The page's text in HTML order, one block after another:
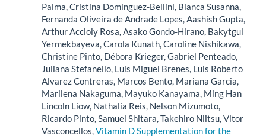
Palma, Cristina Dominguez-Bellini, Bianca Susanna,
Fernanda Oliveira de Andrade Lopes, Aashish Gupta,
Arthur Accioly Rosa, Asako Gondo-Hirano, Bakytgul
Yermekbayeva, Carola Kunath, Caroline Nishikawa,
Christine Pinto, Débora Krieger, Gabriel Penteado,
Juliana Stefanello, Luis Miguel Brenes, Luis Roberto
Alvarez Contreras, Marcos Bento, Mariana Garcia,
Marilena Nakaguma, Mayuko Kanayama, Ming Han
Lincoln Liow, Nathalia Reis, Nelson Mizumoto,
Ricardo Pinto, Samuel Shitara, Takehiro Niitsu, Vitor
Vasconcellos,Vitamin D Supplementation for the